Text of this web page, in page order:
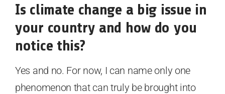
Is climate change a big issue in
your country and how do you
notice this?
Yes and no. For now, I can name only one
phenomenon that can truly be brought into